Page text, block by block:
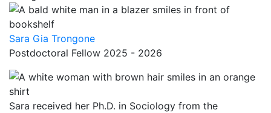
Sara Gia Trongone
Postdoctoral Fellow 2025 - 2026
Sara received her Ph.D. in Sociology from the